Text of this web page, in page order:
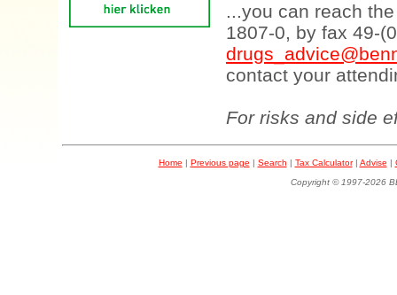
...you can reach
1807-0, by fax 49-
contact your
For risks and side
Home | Previous page | Search | Tax Calculator| Advise |
Copyright © 1997-2026